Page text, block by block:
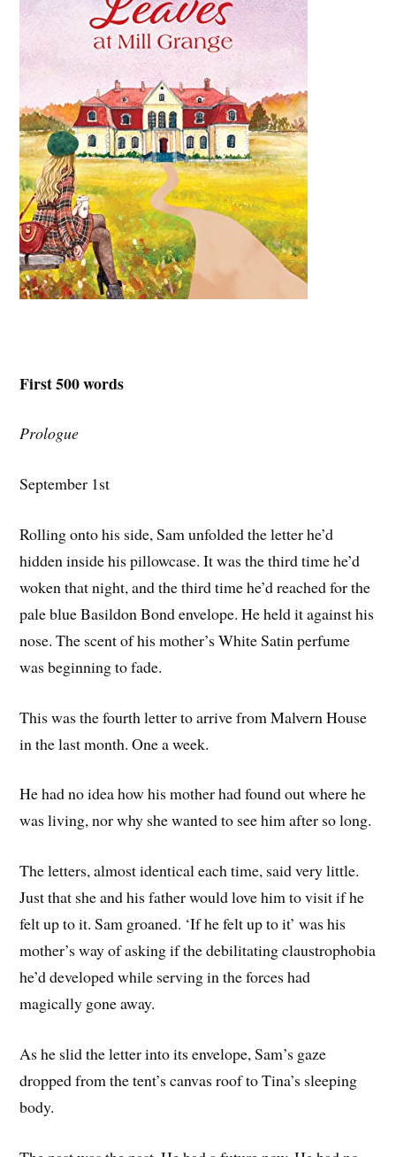
First 500 words
Prologue
September 1st
Rolling onto his side, Sam unfolded the letter he’d
hidden inside his pillowcase. It was the third time he’d
woken that night, and the third time he’d reached for the
pale blue Basildon Bond envelope. He held it against his
nose. The scent of his mother’s White Satin perfume
was beginning to fade.
This was the fourth letter to arrive from Malvern House
in the last month. One a week.
He had no idea how his mother had found out where he
was living, nor why she wanted to see him after so long.
The letters, almost identical each time, said very little.
Just that she and his father would love him to visit if he
felt up to it. Sam groaned. ‘If he felt up to it’ was his
mother’s way of asking if the debilitating claustrophobia
he’d developed while serving in the forces had
magically gone away.
As he slid the letter into its envelope, Sam’s gaze
dropped from the tent’s canvas roof to Tina’s sleeping
body.